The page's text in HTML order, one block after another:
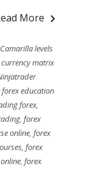
More
Camarilla levels
currency matrix
education
forex,
, forex
online,forex
, forex
, forex